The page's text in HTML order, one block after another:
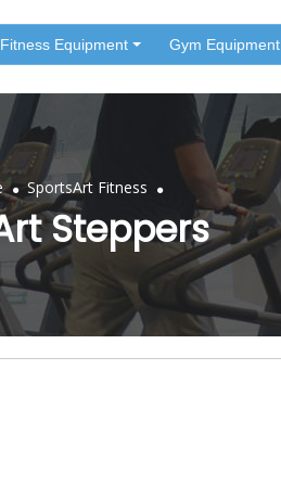
Fitness Equipment Gym Equipment
. SportsArt Fitness .
Steppers